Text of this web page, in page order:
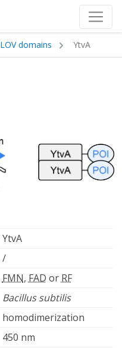
LOV domains YtvA
YtvA
/
FMN, FAD or RF
Bacillus subtilis
homodimerization
450 nm